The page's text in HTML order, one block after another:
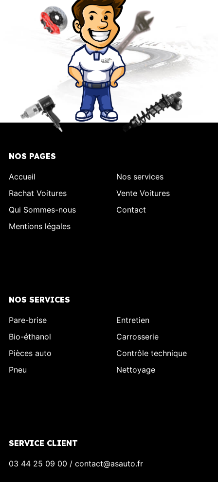
NOS PAGES
Accueil
Nos services
Rachat Voitures
Vente Voitures
Qui Sommes-nous
Contact
Mentions légales
NOS SERVICES
Pare-brise
Entretien
Bio-éthanol
Carrosserie
Pièces auto
Contrôle technique
Pneu
Nettoyage
SERVICE CLIENT
03 44 25 09 00 / contact@asauto.fr